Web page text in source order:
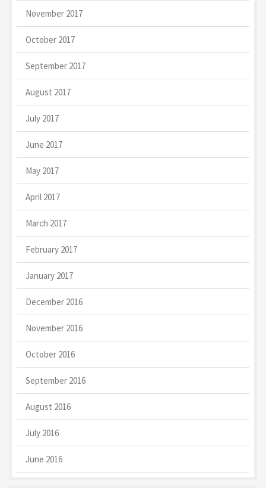
November 2017
October 2017
September 2017
August 2017
July 2017
June 2017
May 2017
April 2017
March 2017
February 2017
January 2017
December 2016
November 2016
October 2016
September 2016
August 2016
July 2016
June 2016